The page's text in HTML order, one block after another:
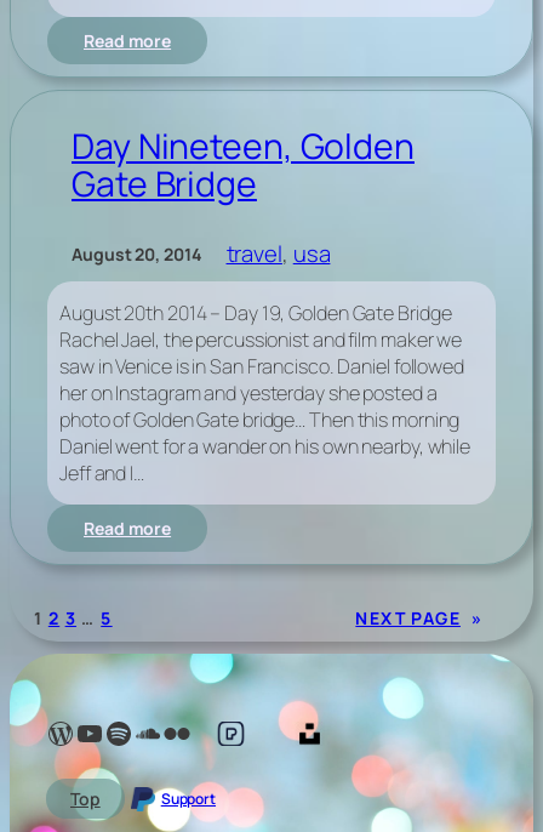
Read more:
Day
Twenty,
day
in
the
Day Nineteen, Golden
Gate Bridge
August 20, 2014 travel, usa
August 20th 2014 – Day 19, Golden Gate Bridge
Rachel Jael, the percussionist and film maker we
saw in Venice is in San Francisco. Daniel followed
her on Instagram and yesterday she posted a
photo of Golden Gate bridge… Then this morning
Daniel went for a wander on his own nearby, while
Jeff and I…
Read more:
Day
Nineteen,
Bridge
1 2 3 … 5 NEXT PAGE »
Lelé Capoeira BlogYouTube @LeleCapoeira
Spotify Lelé London
SoundCloud Lelé London
My photos on FlickrMy photos on PexelsMy photos on Unsplash
Top Support